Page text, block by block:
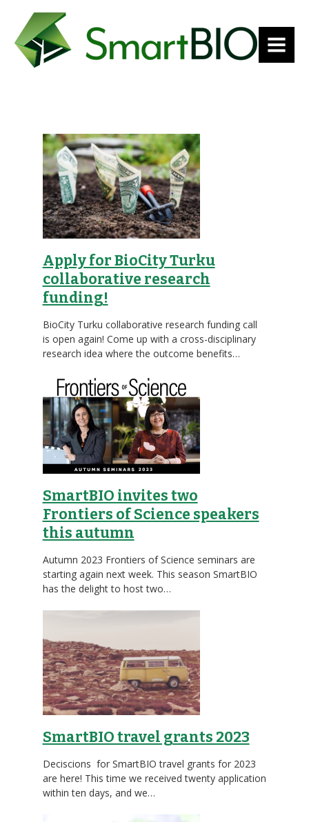
MENU
Apply for BioCity Turku
collaborative research
funding!
BioCity Turku collaborative research funding call
is open again! Come up with a cross-disciplinary
research idea where the outcome benefits…
SmartBIO invites two
Frontiers of Science speakers
this autumn
Autumn 2023 Frontiers of Science seminars are
starting again next week. This season SmartBIO
has the delight to host two…
SmartBIO travel grants 2023
Deciscions for SmartBIO travel grants for 2023
are here! This time we received twenty application
within ten days, and we…